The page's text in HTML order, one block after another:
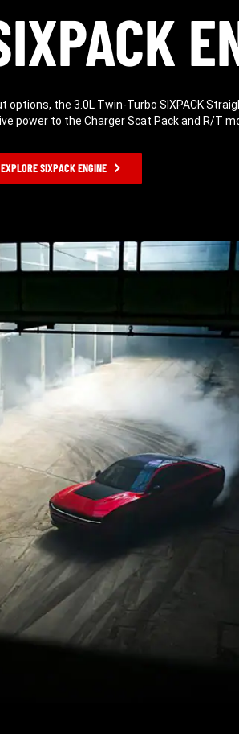
options, the 3.0L Twin-Turbo SIXPACK
power to the Charger Scat Pack and R/T
EXPLORE SIXPACK ENGINE